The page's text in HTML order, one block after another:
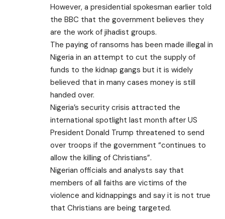
However, a presidential spokesman earlier told
the BBC that the government believes they
are the work of jihadist groups.
The paying of ransoms has been made illegal in
Nigeria in an attempt to cut the supply of
funds to the kidnap gangs but it is widely
believed that in many cases money is still
handed over.
Nigeria’s security crisis attracted the
international spotlight last month after US
President Donald Trump threatened to send
over troops if the government “continues to
allow the killing of Christians”.
Nigerian officials and analysts say that
members of all faiths are victims of the
violence and kidnappings and say it is not true
that Christians are being targeted.